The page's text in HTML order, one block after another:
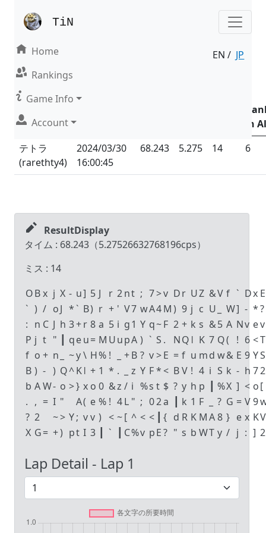
TiN
Home
Rankings
Game Info
Account
EN / JP
Result | Mode : Nonsense
Name (ID)
Date &
in
テトラ
(rarethty4)
2024/03/30
16:00:45
68.243 5.275 14 6
ResultDisplay
タイム : 68.243 （5.27526632768196cps）
ミス : 14
OBx j X - u] 5 J r 2nt ; 7>v Dr UZ &V f ` Dx E
` ) / oJ * ` B) r + ' V7 wA4M) 9 j c U W] - *?
: n C J h 3+r 8 a 5 i g1 Y q~F 2 + k s &5 A Nv ev
P j t " qeu= M UupA ) ` S . NQ ǀ K 7 Q( ! 6 <T
f o + n ~y\ H% ! +B ? v>E = f u md w& E 9 YS
B ) - ) Q^Kǀ + 1 * . z Y F*< BV ! 4 i S k - h 72
b AW- o >} x o 0 &z / i %s t $ ? y h p %X ] < o[
. , = I " A( e % ! 4L " ; 02a k 1 F ? G = V9
? 2 ~> Y; vv ) < ~[ ^ < < { d R K MA8 } e x KV
X G= +) pt I 3 ` C%v pE? " s b WT y / j : ] 2
Lap Detail - Lap 1